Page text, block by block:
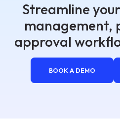
Streamline
management,
approval
BOOK A DEMO